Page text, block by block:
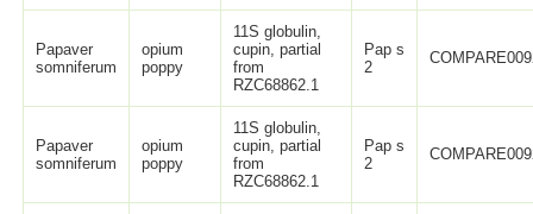
Papaver
somniferum
opium
poppy
11S globulin,
cupin, partial
from
RZC68862.1
Pap s
2
Papaver
somniferum
opium
poppy
11S globulin,
cupin, partial
from
RZC68862.1
Pap s
2